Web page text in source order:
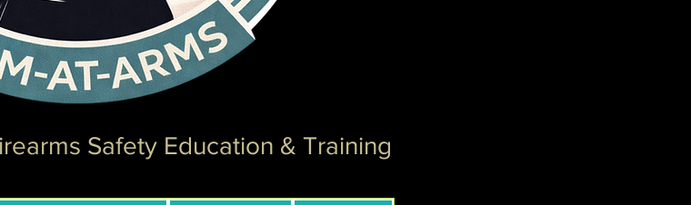
Safety Education & Training